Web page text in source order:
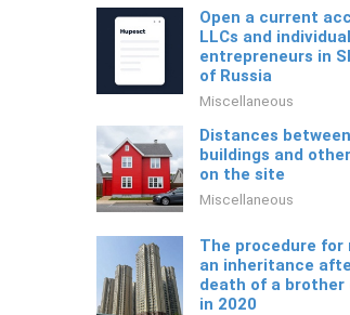
Open a current
LLCs and individual
entrepreneurs in
of Russia
Miscellaneous
Distances
buildings and
on the site
Miscellaneous
The procedure for
an inheritance
death of a brother
in 2020